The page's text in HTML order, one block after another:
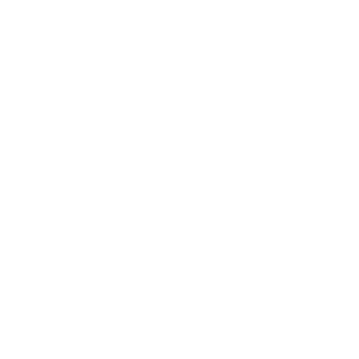
network that processes payments between countries.
dedicated SWIFT/BIC code for each branch.
with “XXX”, you’re looking at the SWIFT/BIC code
manage your recipient's account, and simply reverse the
the transaction.